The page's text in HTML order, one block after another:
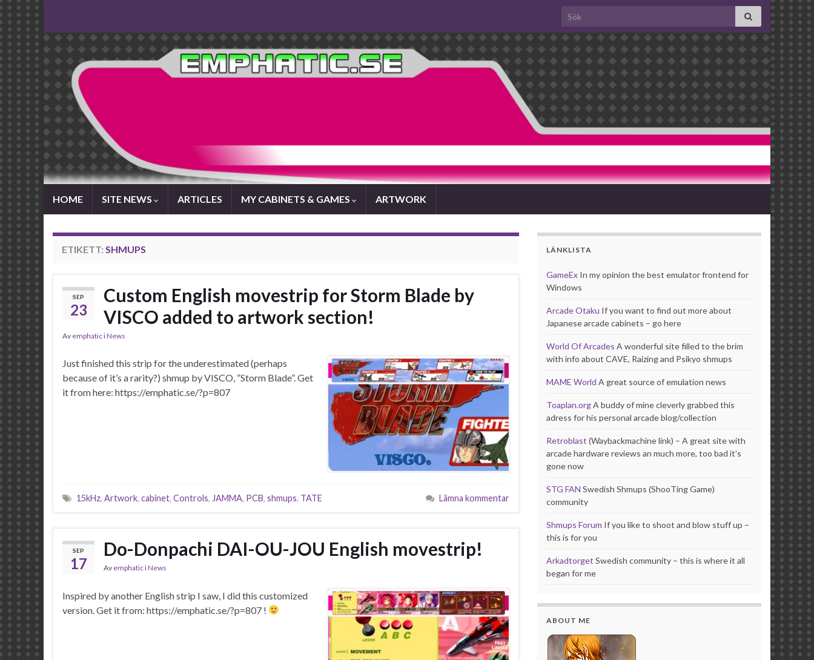
Search for:
HOME SITE NEWS ARTICLES MY CABINETS & GAMES ARTWORK
ETIKETT: SHMUPS
SEP
23
Custom English movestrip for Storm Blade by
VISCO added to artwork section!
Av emphaticiNews
Just finished this strip for the underestimated (perhaps
because of it’s a rarity?) shmup by VISCO, ”Storm Blade”. Get
it from here: https://emphatic.se/?p=807
15kHz, Artwork, cabinet, Controls, JAMMA, PCB, shmups, TATE Lämna kommentar
SEP
17
Do-Donpachi DAI-OU-JOU English movestrip!
Av emphaticiNews
Inspired by another English strip I saw, I did this customized
version. Get it from: https://emphatic.se/?p=807 !
LÄNKLISTA
GameEx In my opinion the best emulator frontend for
Windows
Arcade Otaku If you want to find out more about
Japanese arcade cabinets – go here
World Of Arcades A wonderful site filled to the brim
with info about CAVE, Raizing and Psikyo shmups
MAME World A great source of emulation news
Toaplan.orgA buddy of mine cleverly grabbed this
adress for his personal arcade blog/collection
Retroblast (Waybackmachine link) – A great site with
arcade hardware reviews an much more, too bad it’s
gone now
STG FAN Swedish Shmups (ShooTing Game)
community
Shmups Forum If you like to shoot and blow stuff up –
this is for you
Arkadtorget Swedish community – this is where it all
began for me
ABOUT ME